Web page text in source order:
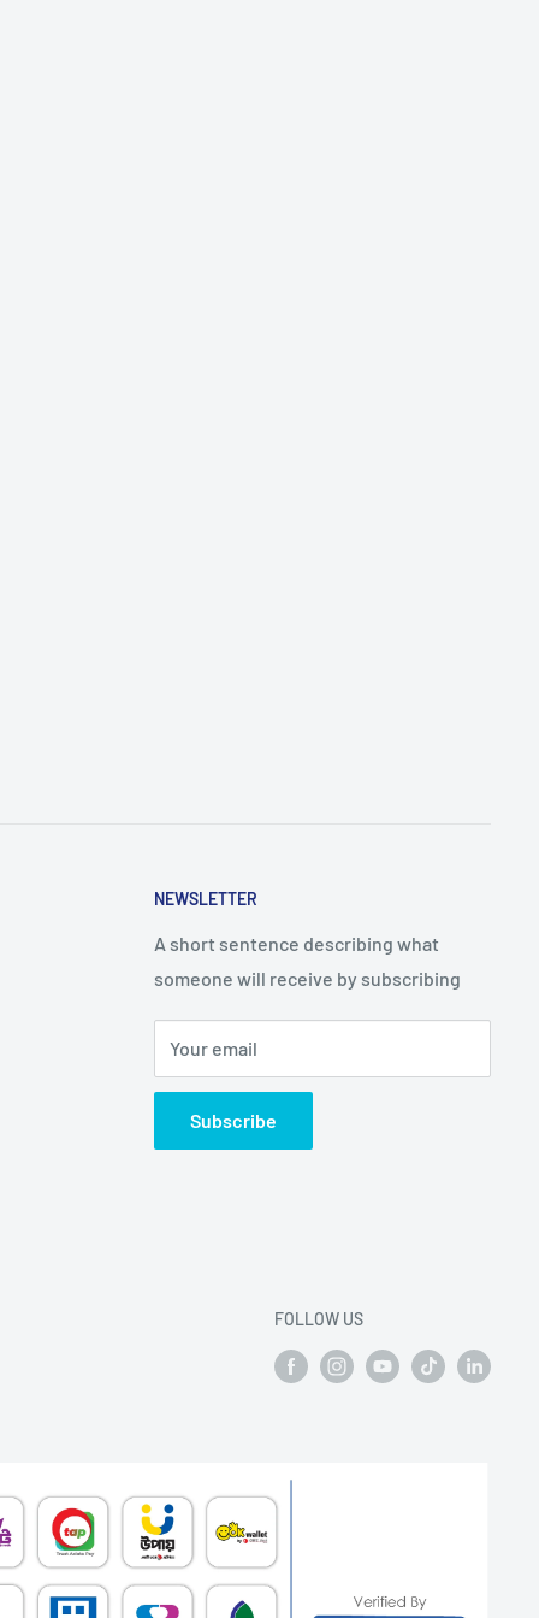
NEWSLETTER
A short sentence describing what
someone will receive by subscribing
Your email
Subscribe
FOLLOW US